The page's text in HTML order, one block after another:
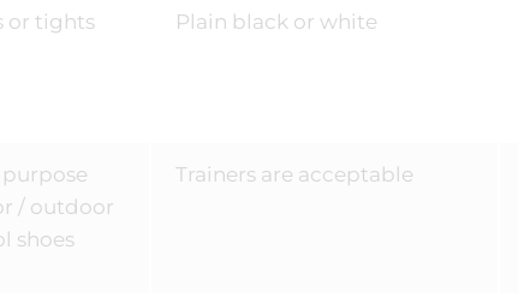
or tights Plain black or white
/ outdoor
shoes
Trainers are acceptable